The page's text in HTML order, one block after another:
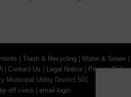
Trash & Recycling Water & Sewer
| Contact Us Legal Notice|
Privacy Policy
Municipal Utility District 501
off cinco
email login